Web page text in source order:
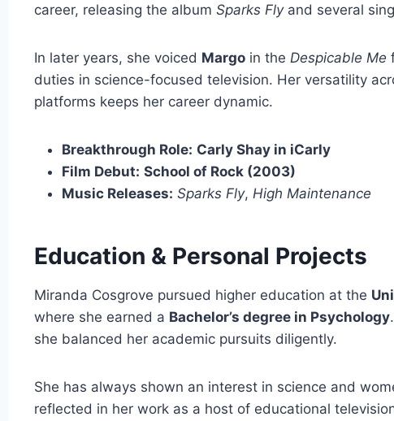
career, releasing the album Sparks Flyand several
In later years, she voiced Margo in the Despicable Me
duties in science-focused television. Her versatility
platforms keeps her career dynamic.
Breakthrough Role: Carly Shay in iCarly
Film Debut: School of Rock (2003)
Music Releases: Sparks Fly, High Maintenance
Education & Personal Projects
Miranda Cosgrove pursued higher education at the
where she earned a Bachelor’s degree in Psychology
she balanced her academic pursuits diligently.
She has always shown an interest in science and
reflected in her work as a host of educational